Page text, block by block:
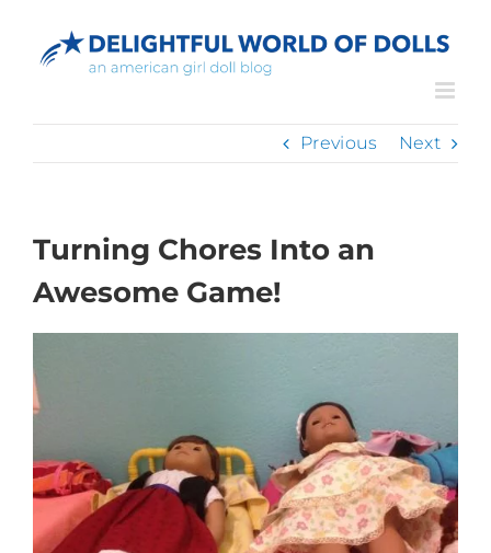
content
Previous Next
Turning Chores Into an
Awesome Game!